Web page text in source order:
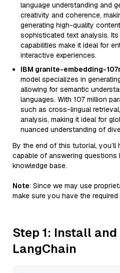
language understanding and
creativity and coherence,
generating high-quality
sophisticated text analysis.
capabilities make it ideal for
interactive experiences.
IBM granite-embedding-
model specializes in
allowing for semantic
languages. With 107 million
such as cross-lingual
analysis, making it ideal for
nuanced understanding of
By the end of this tutorial,
capable of answering questions
knowledge base.
Note: Since we may use
make sure you have the required
Step 1: Install and
LangChain